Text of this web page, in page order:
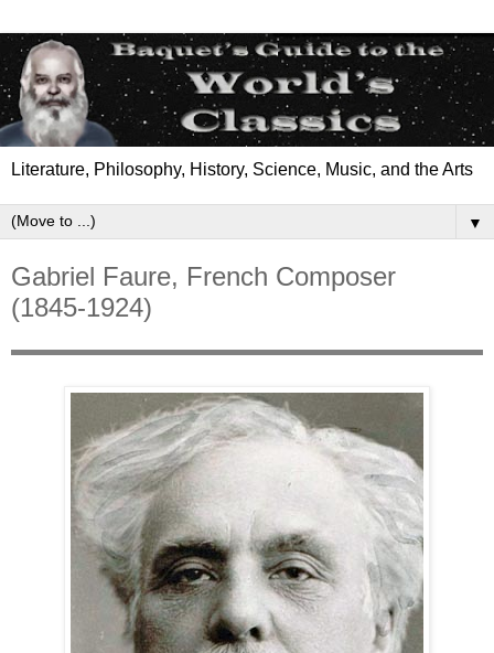
Literature, Philosophy, History, Science, Music, and the Arts
▼
Gabriel Faure, French Composer
(1845-1924)